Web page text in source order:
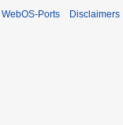
Ports Disclaimers